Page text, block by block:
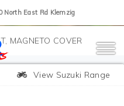
North East Rd Klemzig
MAGNETO COVER
View Suzuki Range